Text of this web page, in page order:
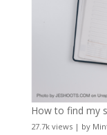
How to find my
27.7k views| by